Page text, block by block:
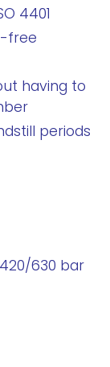
4401
free
having to
periods
630 bar